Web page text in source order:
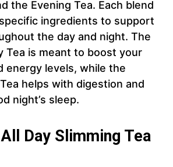
the Evening Tea. Each blend
ingredients to support
the day and night. The
Tea is meant to boost your
energy levels, while the
helps with digestion and
night’s sleep.
Day Slimming Tea